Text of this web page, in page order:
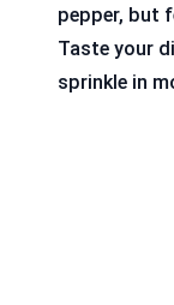
pepper, but
Taste your
sprinkle in